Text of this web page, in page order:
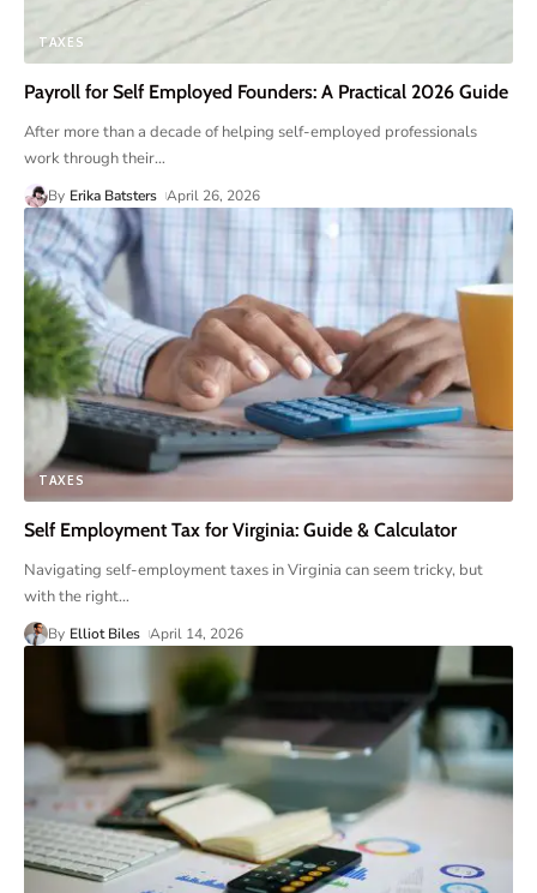
TAXES
Payroll for Self Employed Founders: A Practical 2026 Guide
After more than a decade of helping self-employed professionals
work through their…
By Erika Batsters April 26, 2026
TAXES
Self Employment Tax for Virginia: Guide & Calculator
Navigating self-employment taxes in Virginia can seem tricky, but
with the right…
By Elliot Biles April 14, 2026